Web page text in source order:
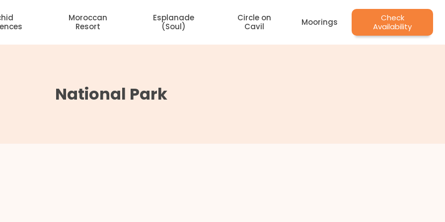
Moroccan
Resort
Esplanade
(Soul)
Circle on
Cavil
Moorings
Check
Availability
National Park